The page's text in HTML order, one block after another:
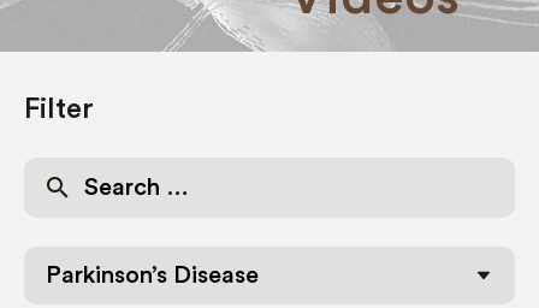
Filter
for:
Parkinson’s Disease